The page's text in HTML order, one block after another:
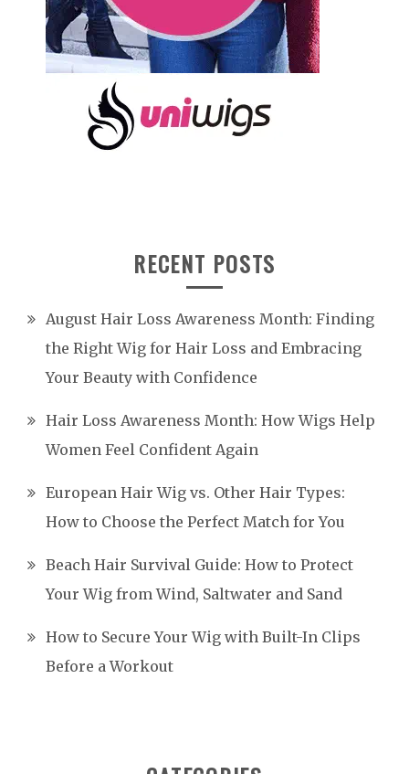
RECENT POSTS
August Hair Loss Awareness Month: Finding
the Right Wig for Hair Loss and Embracing
Your Beauty with Confidence
Hair Loss Awareness Month: How Wigs Help
Women Feel Confident Again
European Hair Wig vs. Other Hair Types:
How to Choose the Perfect Match for You
Beach Hair Survival Guide: How to Protect
Your Wig from Wind, Saltwater and Sand
How to Secure Your Wig with Built-In Clips
Before a Workout